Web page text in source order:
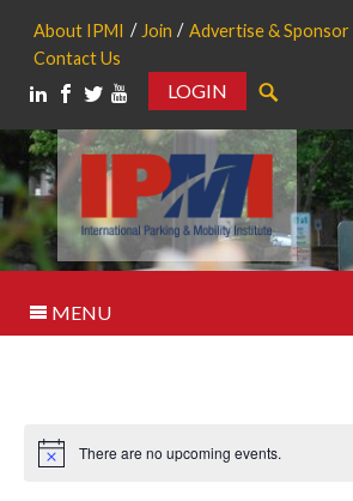
About IPMI Join Advertise & Sponsor
Contact Us
LOGIN
MENU
Notice There are no upcoming events.